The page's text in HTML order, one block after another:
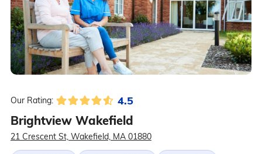
Our Rating: 4.5
Brightview Wakefield
21 Crescent St, Wakefield, MA 01880